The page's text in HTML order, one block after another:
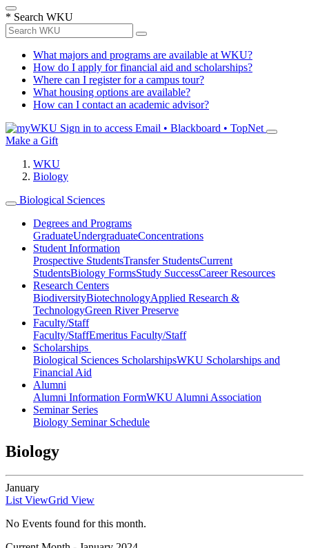
* Search WKU
What majors and programs are available at WKU?
How do I apply for financial aid and scholarships?
Where can I register for a campus tour?
What housing options are available?
How can I contact an academic advisor?
Sign in to access Email • Blackboard • TopNet
Make a Gift
WKU
Biology
Biological Sciences
Degrees and Programs
GraduateUndergraduateConcentrations
Student Information
Prospective StudentsTransfer StudentsCurrent
StudentsBiology FormsStudy SuccessCareer Resources
Research Centers
BiodiversityBiotechnologyApplied Research &
TechnologyGreen River Preserve
Faculty/Staff
Faculty/StaffEmeritus Faculty/Staff
Scholarships
Biological Sciences ScholarshipsWKU Scholarships and
Financial Aid
Alumni
Alumni Information FormWKU Alumni Association
Seminar Series
Biology Seminar Schedule
Biology
January
List ViewGrid View
No Events found for this month.